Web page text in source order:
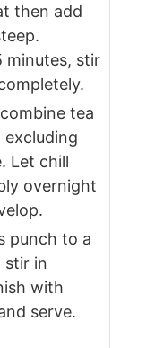
then add
minutes, stir
tea
excluding
Let chill
overnight
punch to a
stir in
with
serve.